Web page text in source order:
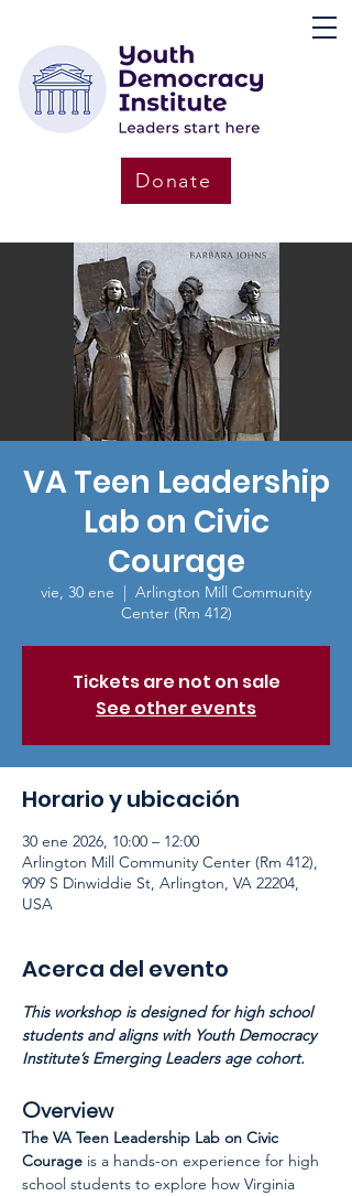
Donate
VA Teen Leadership
Lab on Civic
Courage
vie, 30 ene
  |
Arlington Mill Community
Center (Rm 412)
Tickets are not on sale
See other events
Horario y ubicación
30 ene 2026, 10:00 – 12:00
Arlington Mill Community Center (Rm 412),
909 S Dinwiddie St, Arlington, VA 22204,
USA
Acerca del evento
This workshop is designed for high school
students and aligns with Youth Democracy
Institute’s Emerging Leaders age cohort.
Overview
The VA Teen Leadership Lab on Civic
Courage is a hands-on experience for high
school students to explore how Virginia